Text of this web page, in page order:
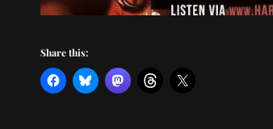
Share this: